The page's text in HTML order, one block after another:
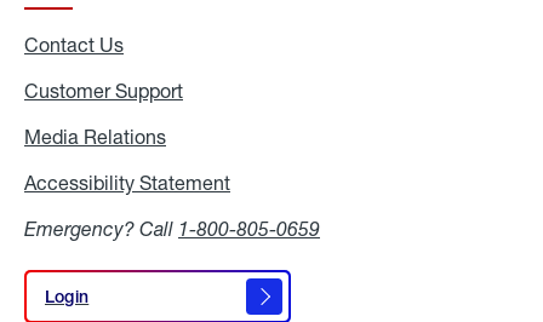
Contact Us
Customer Support
Media Relations
Accessibility Statement
Emergency? Call 1-800-805-0659
Login
Login